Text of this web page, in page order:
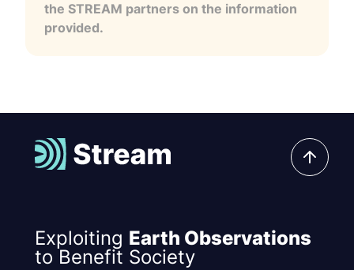
the STREAM partners on the information
provided.
Exploiting Earth Observations
to Benefit Society